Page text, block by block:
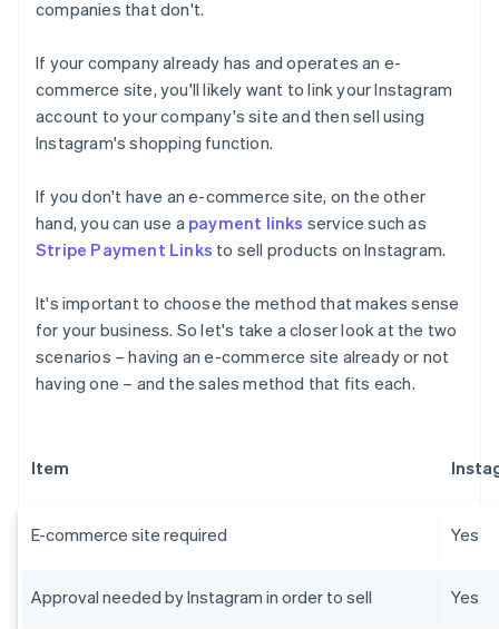
companies that don't.
If your company already has and operates an e-
commerce site, you'll likely want to link your Instagram
account to your company's site and then sell using
Instagram's shopping function.
If you don't have an e-commerce site, on the other
hand, you can use a payment links service such as
Stripe Payment Links to sell products on Instagram.
It's important to choose the method that makes sense
for your business. So let's take a closer look at the two
scenarios – having an e-commerce site already or not
having one – and the sales method that fits each.
Item
E-commerce site required Yes
Approval needed by Instagram in order to sell Yes